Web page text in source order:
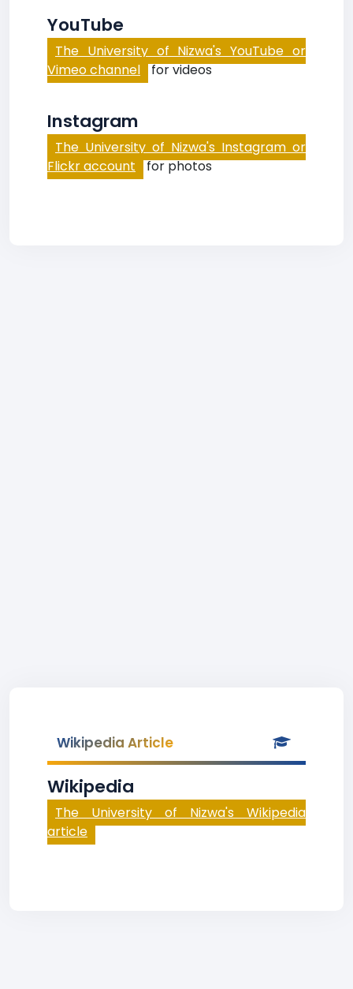
YouTube
The University of Nizwa's YouTube or
Vimeo channel for videos
Instagram
The University of Nizwa's Instagram or
Flickr account for photos
Wikipedia Article
Wikipedia
The University of Nizwa's Wikipedia
article